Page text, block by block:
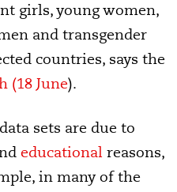
girls, young women,
and transgender
countries, says the
(18 June).
sets are due to
educational reasons,
in many of the